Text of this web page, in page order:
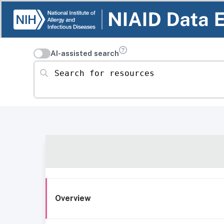
AI-assisted search
Search for resources
Overview